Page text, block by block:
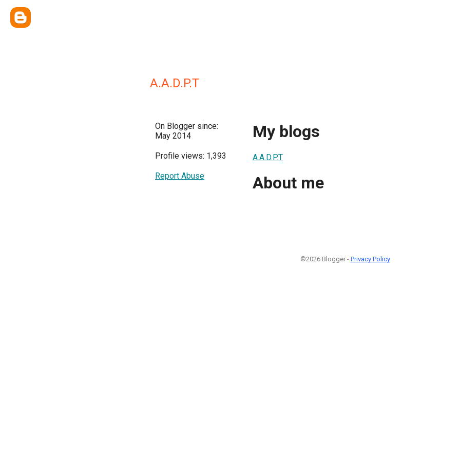
A.A.D.P.T
On Blogger since:
May 2014
Profile views: 1,393
Report Abuse
My blogs
A.A.D.P.T
About me
©2026 Blogger - Privacy Policy